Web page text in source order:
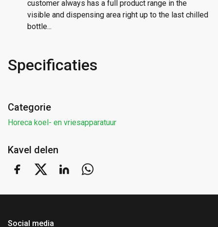
customer always has a full product range in the
visible and dispensing area right up to the last chilled
bottle...
Specificaties
Categorie
Horeca koel- en vriesapparatuur
Kavel delen
Social media